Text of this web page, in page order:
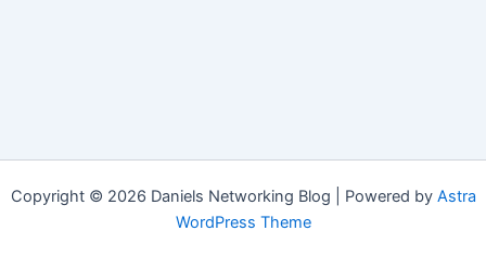
Copyright © 2026 Daniels Networking Blog | Powered by Astra
WordPress Theme